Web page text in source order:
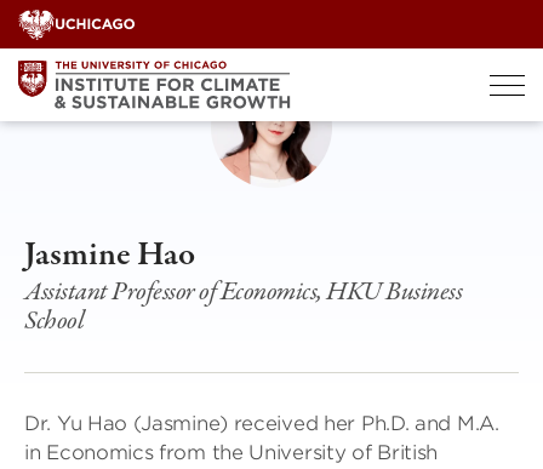
Skip
to
content
Jasmine Hao
Assistant Professor of Economics, HKU Business
School
Dr. Yu Hao (Jasmine) received her Ph.D. and M.A.
in Economics from the University of British